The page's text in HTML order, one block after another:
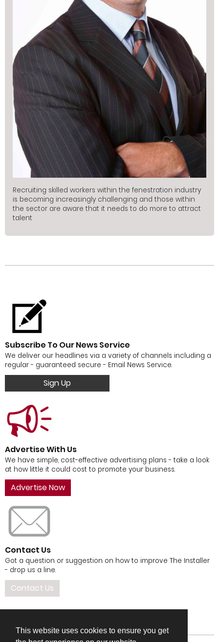
This website uses cookies to ensure you get
Recruiting skilled workers within the fenestration industry
is becoming increasingly challenging and those within
the sector are aware that it needs to do more to attract
talent
Subscribe To Our News Service
We deliver our headlines via a variety of channels including a
regular - guaranteed secure - Email News Service.
Sign Up
Advertise With Us
We have simple, cost-effective advertising plans - take a look
at how little it could cost to promote your business.
Advertise Now
Contact Us
Got a question or suggestion on how to improve The Installer
- drop us a line.
Contact Us